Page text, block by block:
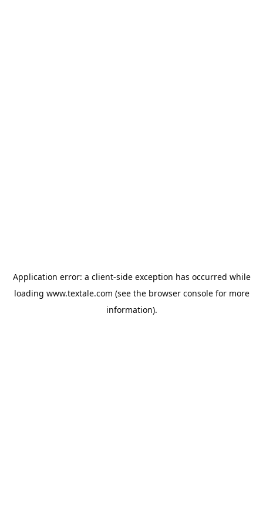
Application error: a client-side exception has occurred while
loading www.textale.com (see the browser consolefor more
information).